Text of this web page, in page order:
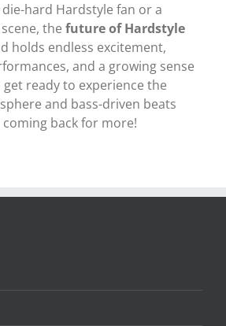
hard Hardstyle fan or a
the future of Hardstyle
holds endless excitement,
and a growing sense
ready to experience the
and bass-driven beats
back for more!